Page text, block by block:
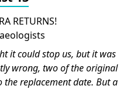
RETURNS!
it could stop us, but it was
wrong, two of the original
the replacement date. But a